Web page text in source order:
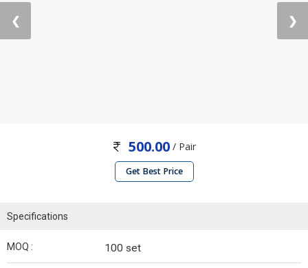
❮ ❯
500.00 / Pair
Get Best Price
Specifications
MOQ : 100 set